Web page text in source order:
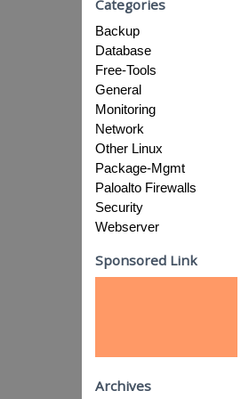
Categories
Backup
Database
Free-Tools
General
Monitoring
Network
Other Linux
Package-Mgmt
Paloalto Firewalls
Security
Webserver
Sponsored Link
Archives